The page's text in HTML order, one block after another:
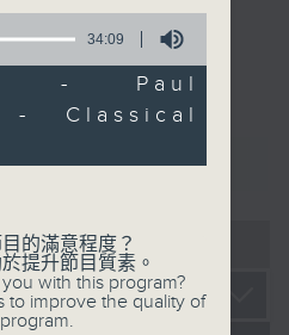
2026
34:09
- Paul
- Classical
的滿意程度？
提升節目質素。
with this program?
to improve the quality of